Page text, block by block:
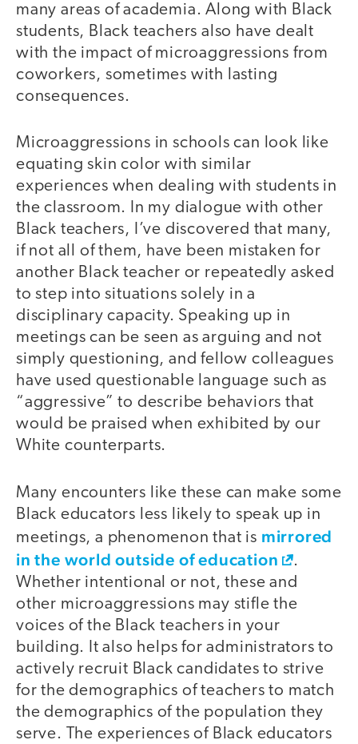
many areas of academia. Along with Black
students, Black teachers also have dealt
with the impact of microaggressions from
coworkers, sometimes with lasting
consequences.
Microaggressions in schools can look like
equating skin color with similar
experiences when dealing with students in
the classroom. In my dialogue with other
Black teachers, I’ve discovered that many,
if not all of them, have been mistaken for
another Black teacher or repeatedly asked
to step into situations solely in a
disciplinary capacity. Speaking up in
meetings can be seen as arguing and not
simply questioning, and fellow colleagues
have used questionable language such as
“aggressive” to describe behaviors that
would be praised when exhibited by our
White counterparts.
Many encounters like these can make some
Black educators less likely to speak up in
meetings, a phenomenon that is mirrored
in the world outside of education
.
Whether intentional or not, these and
other microaggressions may stifle the
voices of the Black teachers in your
building. It also helps for administrators to
actively recruit Black candidates to strive
for the demographics of teachers to match
the demographics of the population they
serve. The experiences of Black educators